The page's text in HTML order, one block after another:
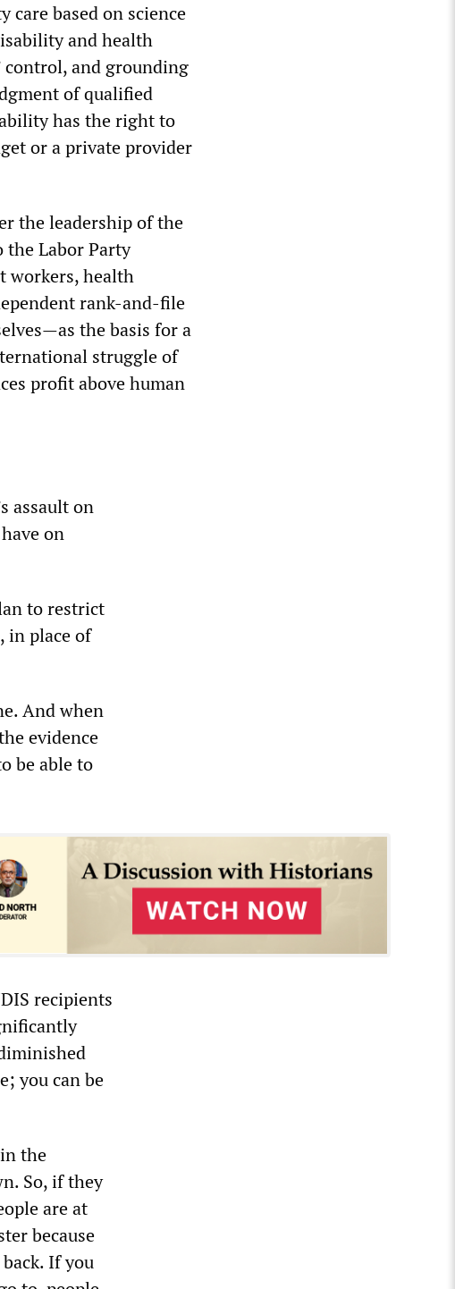
based on science
and health
control, and grounding
of qualified
has the right to
or a private provider
the leadership of the
the Labor Party
workers, health
rank-and-file
the basis for a
struggle of
profit above human
assault on
on
to restrict
in place of
And when
evidence
be able to
recipients
you can be
the
So, if they
are at
because
If you